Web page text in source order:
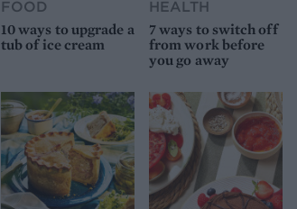
FOOD
10 ways to upgrade a
tub of ice cream
HEALTH
7 ways to switch off
from work before
you go away